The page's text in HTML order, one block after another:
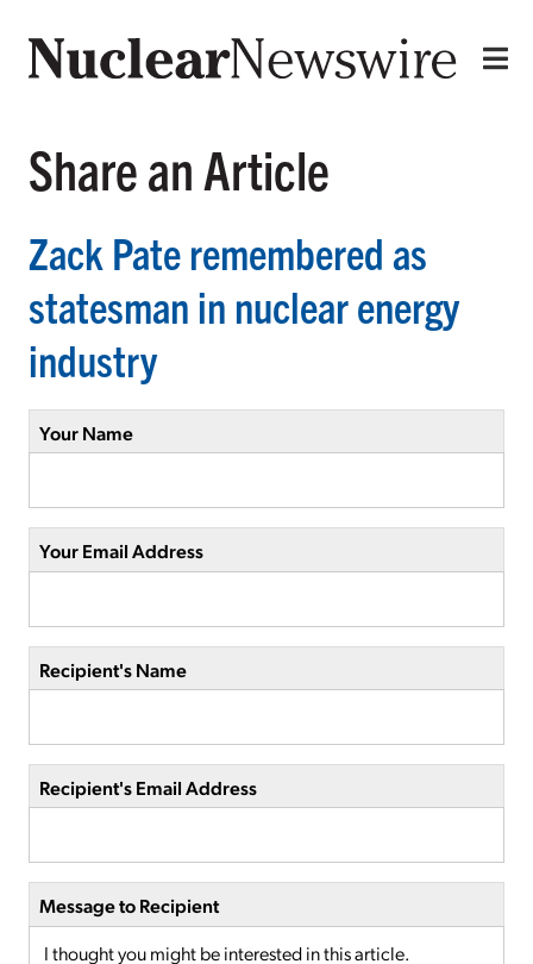
Share an Article
Zack Pate remembered as
statesman in nuclear energy
industry
Your Name
Your Email Address
Recipient's Name
Recipient's Email Address
Message to Recipient